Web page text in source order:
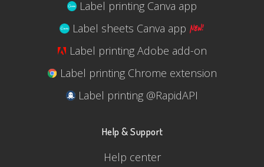
Label printing Canva app
Label sheets Canva app
Label printing Adobe add-on
Label printing Chrome extension
Label printing @RapidAPI
Help & Support
Help center